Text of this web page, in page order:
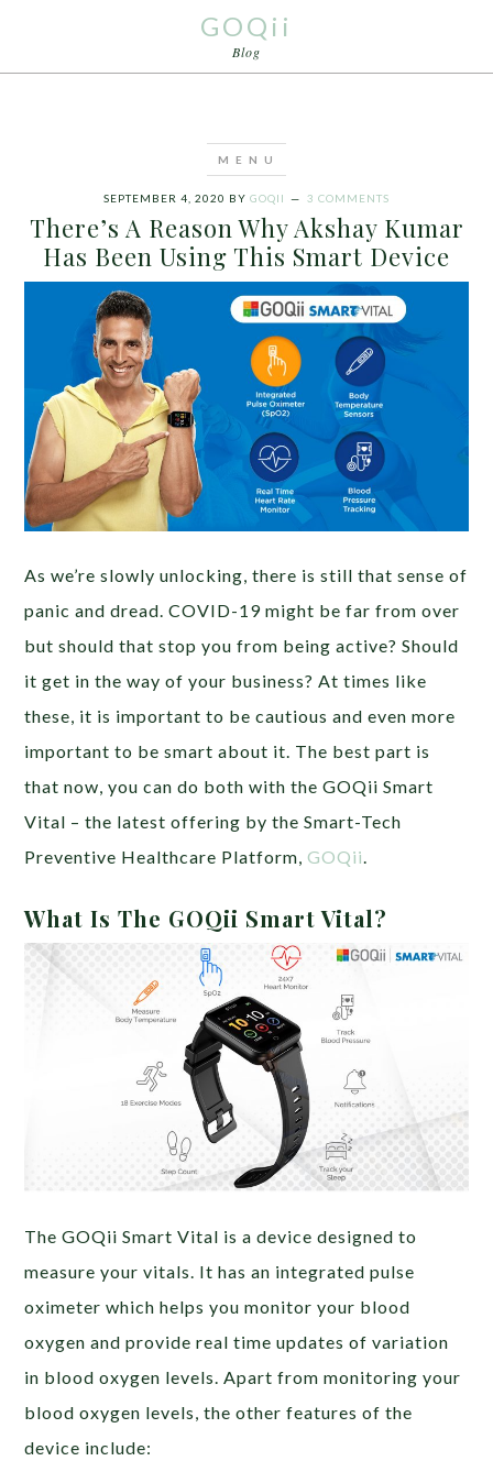
GOQii
Blog
SEPTEMBER 4, 2020 BY GOQII 3 COMMENTS
There’s A Reason Why Akshay Kumar
Has Been Using This Smart Device
As we’re slowly unlocking, there is still that sense of
panic and dread. COVID-19 might be far from over
but should that stop you from being active? Should
it get in the way of your business? At times like
these, it is important to be cautious and even more
important to be smart about it. The best part is
that now, you can do both with the GOQii Smart
Vital – the latest offering by the Smart-Tech
Preventive Healthcare Platform,GOQii
What Is The GOQii Smart Vital?
The GOQii Smart Vital is a device designed to
measure your vitals. It has an integrated pulse
oximeter which helps you monitor your blood
oxygen and provide real time updates of variation
in blood oxygen levels. Apart from monitoring your
blood oxygen levels, the other features of the
device include: